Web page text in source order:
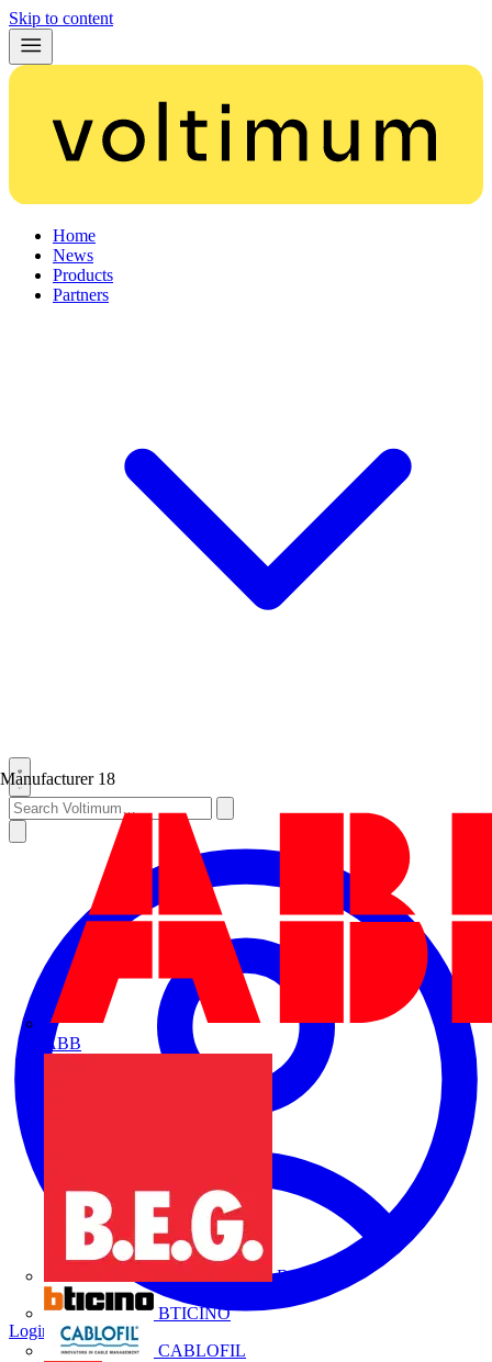
Skip to content
Home
News
Products
Partners
Manufacturer 18
ABB
B.E.G.
BTICINO
CABLOFIL
Login Register